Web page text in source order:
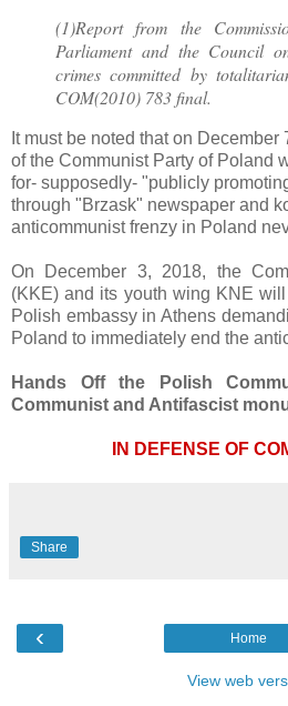
(1)Report from the
Parliament and the Council
crimes committed by
COM(2010) 783 final.
It must be noted that on
of the Communist Party of Poland
for- supposedly- "publicly
through "Brzask" newspaper and
anticommunist frenzy in Poland
On December 3, 2018, the
(KKE) and its youth wing KNE
Polish embassy in Athens
Poland to immediately end the
Hands Off the Polish
Communist and Antifascist
IN DEFENSE OF
Share
‹ Home
View web